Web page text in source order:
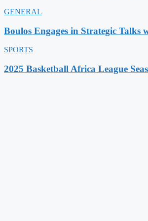
GENERAL
Boulos Engages in Strategic Talks
SPORTS
2025 Basketball Africa League